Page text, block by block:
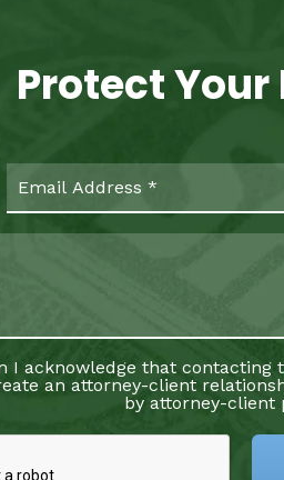
Protect Your
I acknowledge that contacting
an attorney-client
by attorney-client